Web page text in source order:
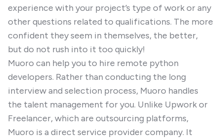
experience with your project’s type of work or any
other questions related to qualifications. The more
confident they seem in themselves, the better,
but do not rush into it too quickly!
Muoro can help you to hire remote python
developers. Rather than conducting the long
interview and selection process, Muoro handles
the talent management for you. Unlike Upwork or
Freelancer, which are outsourcing platforms,
Muoro is a direct service provider company. It